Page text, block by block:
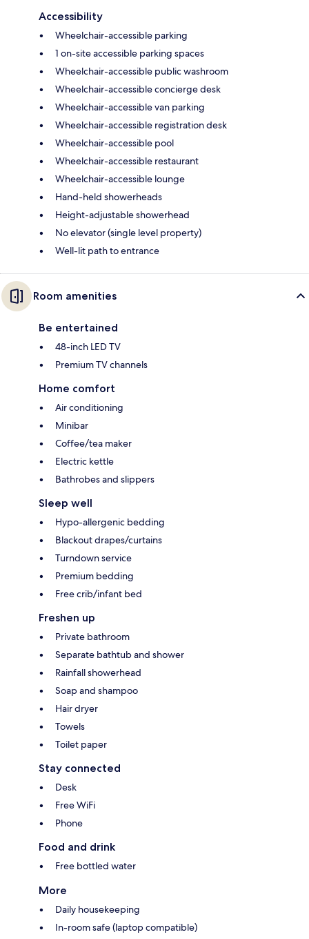
Accessibility
Wheelchair-accessible parking
1 on-site accessible parking spaces
Wheelchair-accessible public washroom
Wheelchair-accessible concierge desk
Wheelchair-accessible van parking
Wheelchair-accessible registration desk
Wheelchair-accessible pool
Wheelchair-accessible restaurant
Wheelchair-accessible lounge
Hand-held showerheads
Height-adjustable showerhead
No elevator (single level property)
Well-lit path to entrance
Room amenities
Be entertained
48-inch LED TV
Premium TV channels
Home comfort
Air conditioning
Minibar
Coffee/tea maker
Electric kettle
Bathrobes and slippers
Sleep well
Hypo-allergenic bedding
Blackout drapes/curtains
Turndown service
Premium bedding
Free crib/infant bed
Freshen up
Private bathroom
Separate bathtub and shower
Rainfall showerhead
Soap and shampoo
Hair dryer
Towels
Toilet paper
Stay connected
Desk
Free WiFi
Phone
Food and drink
Free bottled water
More
Daily housekeeping
In-room safe (laptop compatible)